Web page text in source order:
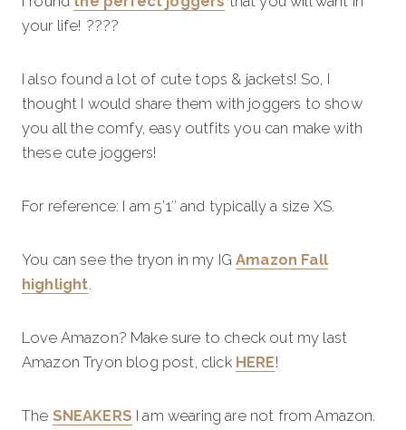
your life! ????
I also found a lot of cute tops & jackets! So, I
thought I would share them with joggers to show
you all the comfy, easy outfits you can make with
these cute joggers!
For reference: I am 5’1″ and typically a size XS.
You can see the tryon in my IGAmazon Fall
highlight.
Love Amazon? Make sure to check out my last
Amazon Tryon blog post, click HERE!
The SNEAKERS I am wearing are not from Amazon.